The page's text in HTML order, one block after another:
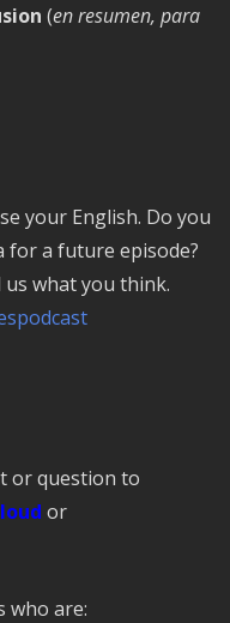
(en resumen, para
your English. Do you
for a future episode?
us what you think.
or question to
or
who are: